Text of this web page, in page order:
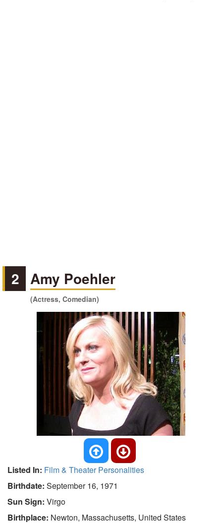
2 Amy Poehler
(Actress, Comedian)
Listed In: Film & Theater Personalities
Birthdate: September 16, 1971
Sun Sign: Virgo
Birthplace: Newton, Massachusetts, United States